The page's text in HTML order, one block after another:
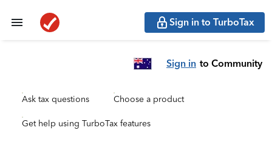
Sign in to TurboTax
Sign in to Community
Ask tax questions Choose a product
Get help using TurboTax features